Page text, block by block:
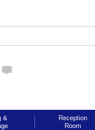
&
Reception
Room